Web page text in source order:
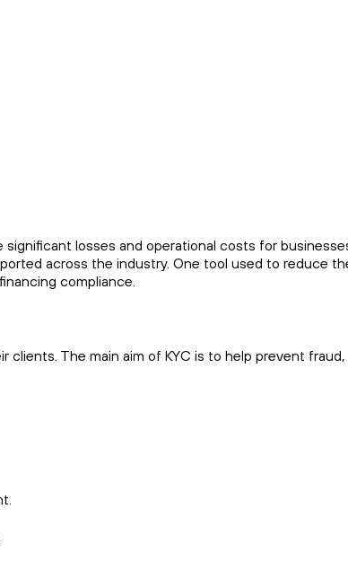
losses and operational costs for
across the industry. One tool used to reduce
compliance.
The main aim of KYC is to help prevent